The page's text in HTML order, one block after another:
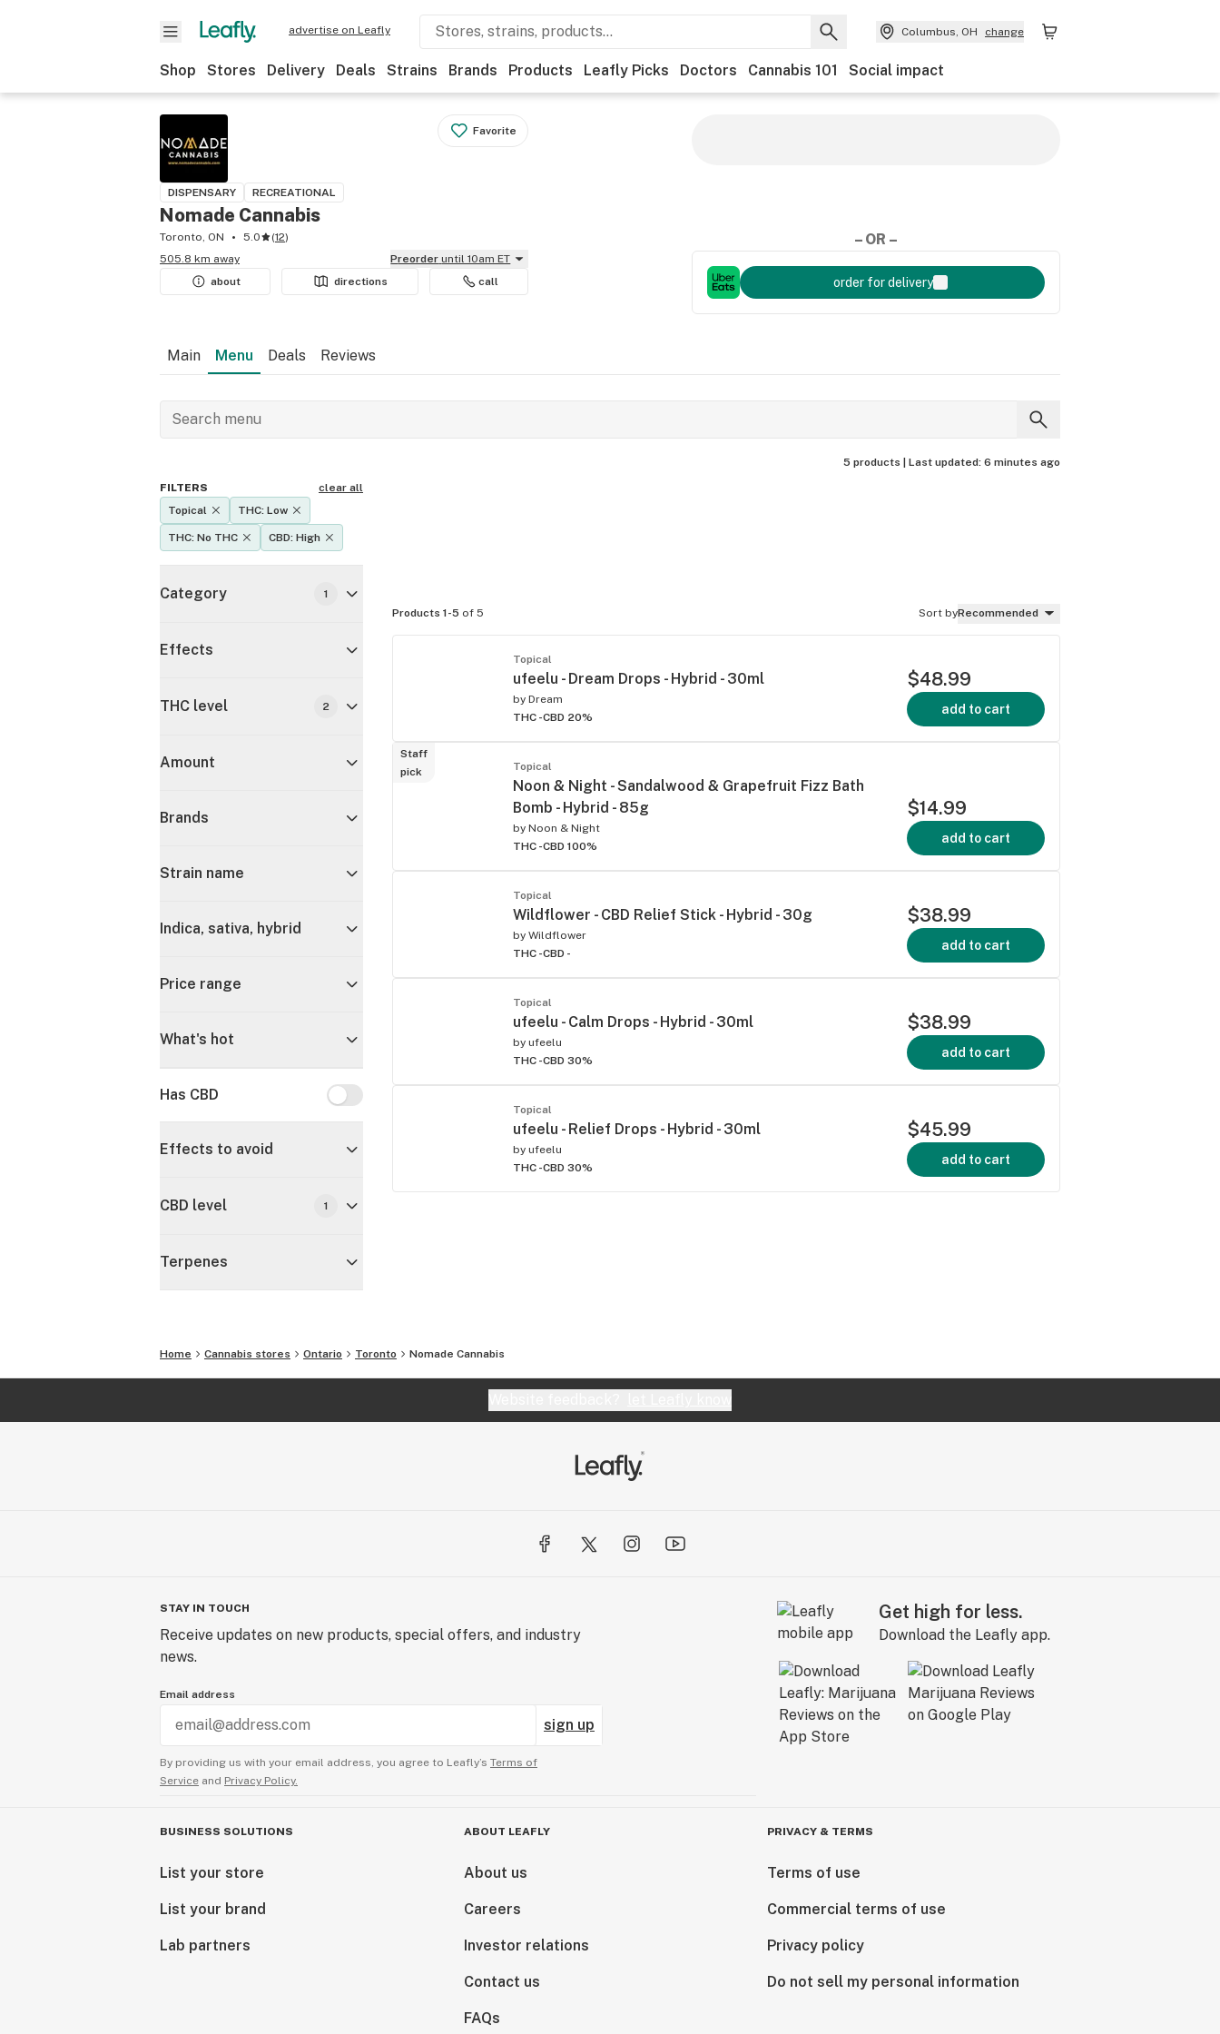
advertise on Leafly Columbus, OH change
Shop Stores Delivery Deals Strains Brands Products Leafly Picks Doctors Cannabis 101 Social impact
Favorite
DISPENSARY RECREATIONAL
Nomade Cannabis
Toronto, ON 5.0 (12)
505.8 km away
Preorder until 10am ET
about
directions call
– OR –
order for delivery
Main Menu Deals Reviews
5 products | Last updated: 6 minutes ago
FILTERS
clear all
Topical
THC: Low
THC: No THC CBD: High
Category 1
Effects
THC level 2
Amount
Brands
Strain name
Indica, sativa, hybrid
Price range
What's hot
Has CBD Has CBD
Effects to avoid
CBD level 1
Terpenes
Products 1-5 of 5 Sort byRecommended
Topical
ufeelu - Dream Drops - Hybrid - 30ml
by Dream
THC -CBD 20%
$48.99
add to cart
Staff
pick
Topical
Noon & Night - Sandalwood & Grapefruit Fizz Bath
Bomb - Hybrid - 85g
by Noon & Night
THC -CBD 100%
$14.99
add to cart
Topical
Wildflower - CBD Relief Stick - Hybrid - 30g
by Wildflower
THC -CBD -
$38.99
add to cart
Topical
ufeelu - Calm Drops - Hybrid - 30ml
by ufeelu
THC -CBD 30%
$38.99
add to cart
Topical
ufeelu - Relief Drops - Hybrid - 30ml
by ufeelu
THC -CBD 30%
$45.99
add to cart
Home Cannabis stores Ontario Toronto Nomade Cannabis
STAY IN TOUCH
Receive updates on new products, special offers, and industry
news.
Email address
sign up
By providing us with your email address, you agree to Leafly’s Terms of
Service and Privacy Policy.
Get high for less.
Download the Leafly app.
BUSINESS SOLUTIONS
List your store
List your brand
Lab partners
ABOUT LEAFLY
About us
Careers
Investor relations
Contact us
FAQs
PRIVACY & TERMS
Terms of use
Commercial terms of use
Privacy policy
Do not sell my personal information